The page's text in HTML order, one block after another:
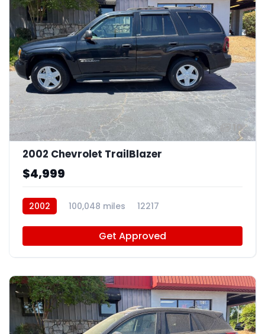
10
2002 Chevrolet TrailBlazer
$4,999
2002 100,048 miles 12217
Get Approved